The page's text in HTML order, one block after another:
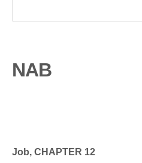
NAB
Job, CHAPTER 12